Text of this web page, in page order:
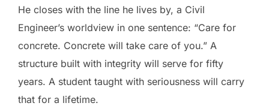
He closes with the line he lives by, a Civil
Engineer’s worldview in one sentence: “Care for
concrete. Concrete will take care of you.” A
structure built with integrity will serve for fifty
years. A student taught with seriousness will carry
that for a lifetime.